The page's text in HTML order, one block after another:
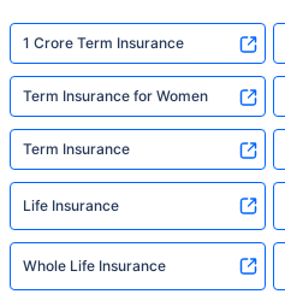
1 Crore Term Insurance
Term Insurance for Women
Term Insurance
Life Insurance
Whole Life Insurance